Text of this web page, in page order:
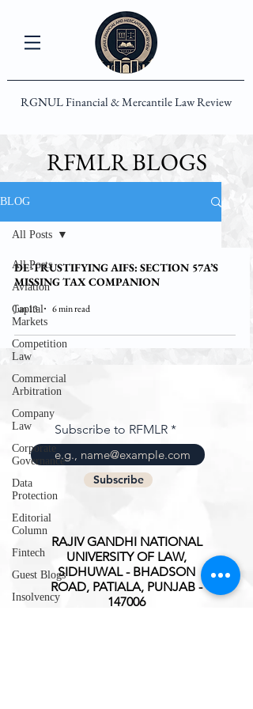
RGNUL Financial & Mercantile Law Review
RFMLR BLOGS
BLOG
All Posts
Aviation
Capital
Markets
Competition
Law
Commercial
Arbitration
Company
Law
Corporate
Governance
Data
Protection
Editorial
Column
Fintech
Guest Blogs
Insolvency
All Posts
DE-TRUSTIFYING AIFS: SECTION 57A’S
MISSING TAX COMPANION
Jun 13 6 min read
Subscribe to RFMLR
Subscribe
RAJIV GANDHI NATIONAL
UNIVERSITY OF LAW,
SIDHUWAL - BHADSON
ROAD, PATIALA, PUNJAB -
147006